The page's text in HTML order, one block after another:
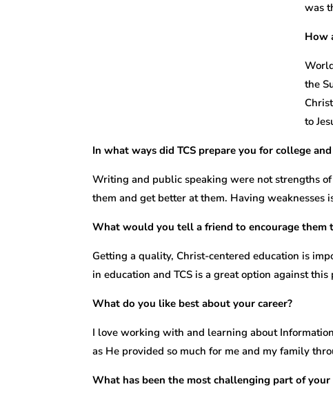
was
How
the
to
In what ways did TCS prepare you for college
Writing and public speaking were not strengths
them and get better at them. Having weaknesses
What would you tell a friend to encourage them
Getting a quality, Christ-centered education is
in education and TCS is a great option against this
What do you like best about your career?
I love working with and learning about
as He provided so much for me and my family
What has been the most challenging part of your